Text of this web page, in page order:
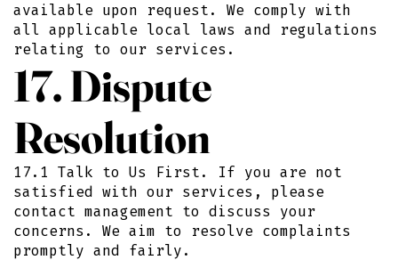
available upon request. We comply with
all applicable local laws and regulations
relating to our services.
17. Dispute
Resolution
17.1 Talk to Us First. If you are not
satisfied with our services, please
contact management to discuss your
concerns. We aim to resolve complaints
promptly and fairly.